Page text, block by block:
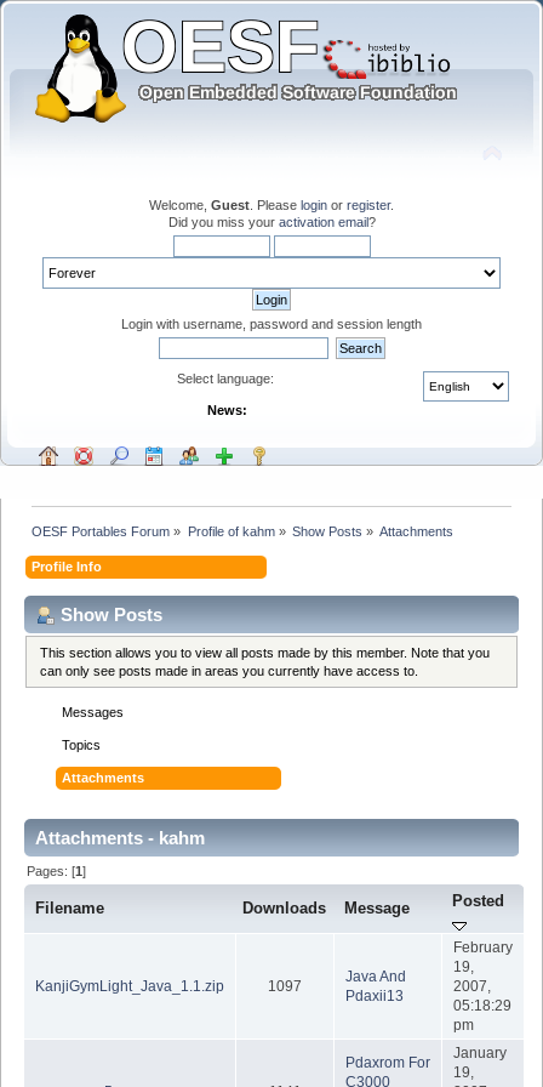
Welcome, Guest . Please login or register.
Did you miss your activation email?
Login with username, password and session length
Select language:
News:
OESF Portables Forum » Profile of kahm» Show Posts » Attachments
Profile Info
Show Posts
This section allows you to view all posts made by this member. Note that you
can only see posts made in areas you currently have access to.
Messages
Topics
Attachments
Attachments - kahm
Pages: [1]
Filename Downloads Message Posted
KanjiGymLight_Java_1.1.zip 1097
Java And
Pdaxii13
February
19,
2007,
05:18:29
pm
Pdaxrom For
C3000
January
19,